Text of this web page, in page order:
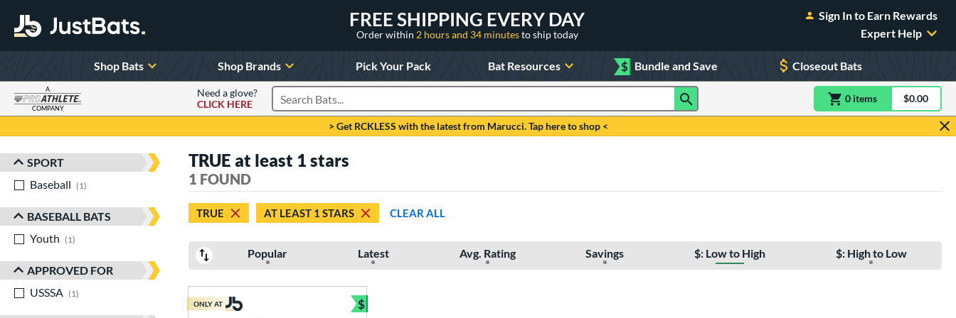
FREE SHIPPING EVERY DAY
Order within 2 hours and 34 minutesto ship today
Sign In to Earn Rewards
Expert Help
Shop Bats Shop Brands Pick Your Pack Bat Resources $ Bundle and Save Closeout Bats
A
COMPANY
Need a glove?
CLICK HERE
Search Products 0 itemsitem(s) in$0.00
> Get RCKLESS with the latest from Marucci. Tap here to shop <
Sort Results
SPORT
Baseball
1
BASEBALL BATS
Youth
1
APPROVED FOR
USSSA
1
TRUE at least 1 stars
1 FOUND
TRUE AT LEAST 1 STARS CLEAR ALL
Popular Latest Avg. Rating Savings $: Low to High $: High to Low
ONLY AT $
Bundle and Save